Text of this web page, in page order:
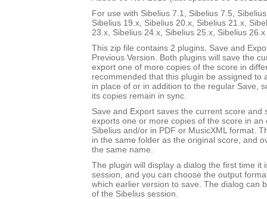
For use with Sibelius 7.1, Sibelius 7.5,
Sibelius 19.x, Sibelius 20.x, Sibelius 21.x,
23.x, Sibelius 24.x, Sibelius 25.x, Sibelius
This zip file contains 2 plugins, Save and
Previous Version. Both plugins will save the
export one of more copies of the score in
recommended that this plugin be assigned to
in place of or in addition to the regular Save,
its copies remain in sync.
Save and Export saves the current score and
exports one or more copies of the score in an
Sibelius and/or in PDF or MusicXML format.
in the same folder as the original score, and
the same name.
The plugin will display a dialog the first time it
session, and you can choose the output
which earlier version to save. The dialog can
of the Sibelius session.